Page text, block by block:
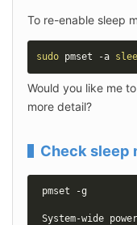
To re-enable sleep
sudo pmset -a
Would you like me
more detail?
Check sleep
System-wide power settings: